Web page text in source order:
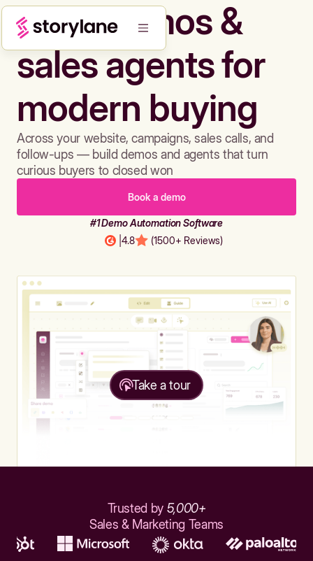
Build demos &
sales agents for
modern buying
Across your website, campaigns, sales calls, and
follow-ups — build demos and agents that turn
curious buyers to closed won
Book a demo
#1 Demo Automation Software
4.8 (1500+ Reviews)
Take a tour
Trusted by 5,000+
Sales & Marketing Teams